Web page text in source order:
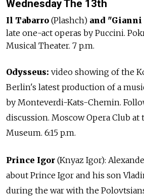
Wednesday The 13th
Il Tabarro (Plashch) and
late one-act operas by Puccini.
Musical Theater. 7 p.m.
Odysseus: video showing of the
Berlin's latest production of a
by Monteverdi-Kats-Chemin.
discussion. Moscow Opera Club at
Museum. 6:15 p.m.
Prince Igor (Knyaz Igor):
about Prince Igor and his son
during the war with the